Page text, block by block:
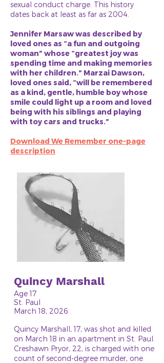
sexual conduct charge. This history
dates back at least as far as 2004.
Jennifer Marsaw was described by
loved ones as “a fun and outgoing
woman” whose “greatest joy was
spending time and making memories
with her children.” Marzai Dawson,
loved ones said, “will be remembered
as a kind, gentle, humble boy whose
smile could light up a room and loved
being with his siblings and playing
with toy cars and trucks.”
Download We Remember one-page
description
Quincy Marshall
Age 17
St. Paul
March 18, 2026
Quincy Marshall, 17, was shot and killed
on March 18 in an apartment in St. Paul.
Creshawn Pryor, 22, is charged with one
count of second-degree murder, one